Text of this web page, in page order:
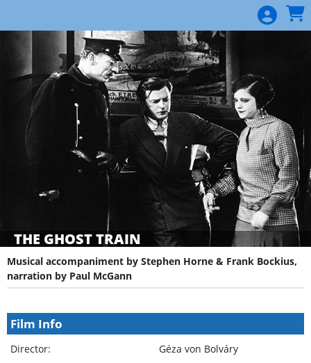
THE GHOST TRAIN
Musical accompaniment by Stephen Horne & Frank Bockius,
narration by Paul McGann
Film Info
Director:
Géza von Bolváry